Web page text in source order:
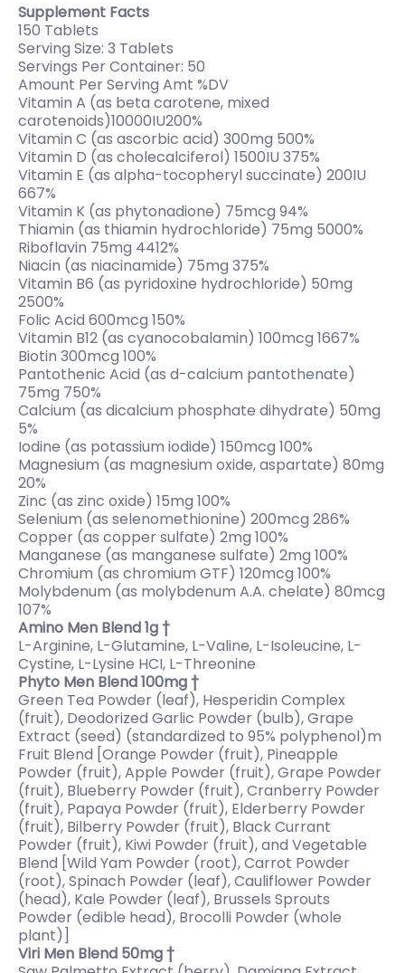
Supplement Facts
150 Tablets
Serving Size: 3 Tablets
Servings Per Container: 50
Amount Per Serving Amt %DV
Vitamin A (as beta carotene, mixed
carotenoids)10000IU200%
Vitamin C (as ascorbic acid) 300mg 500%
Vitamin D (as cholecalciferol) 1500IU 375%
Vitamin E (as alpha-tocopheryl succinate) 200IU
667%
Vitamin K (as phytonadione) 75mcg 94%
Thiamin (as thiamin hydrochloride) 75mg 5000%
Riboflavin 75mg 4412%
Niacin (as niacinamide) 75mg 375%
Vitamin B6 (as pyridoxine hydrochloride) 50mg
2500%
Folic Acid 600mcg 150%
Vitamin B12 (as cyanocobalamin) 100mcg 1667%
Biotin 300mcg 100%
Pantothenic Acid (as d-calcium pantothenate)
75mg 750%
Calcium (as dicalcium phosphate dihydrate) 50mg
5%
Iodine (as potassium iodide) 150mcg 100%
Magnesium (as magnesium oxide, aspartate) 80mg
20%
Zinc (as zinc oxide) 15mg 100%
Selenium (as selenomethionine) 200mcg 286%
Copper (as copper sulfate) 2mg 100%
Manganese (as manganese sulfate) 2mg 100%
Chromium (as chromium GTF) 120mcg 100%
Molybdenum (as molybdenum A.A. chelate) 80mcg
107%
Amino Men Blend 1g †
L-Arginine, L-Glutamine, L-Valine, L-Isoleucine, L-
Cystine, L-Lysine HCI, L-Threonine
Phyto Men Blend 100mg †
Green Tea Powder (leaf), Hesperidin Complex
(fruit), Deodorized Garlic Powder (bulb), Grape
Extract (seed) (standardized to 95% polyphenol)m
Fruit Blend [Orange Powder (fruit), Pineapple
Powder (fruit), Apple Powder (fruit), Grape Powder
(fruit), Blueberry Powder (fruit), Cranberry Powder
(fruit), Papaya Powder (fruit), Elderberry Powder
(fruit), Bilberry Powder (fruit), Black Currant
Powder (fruit), Kiwi Powder (fruit), and Vegetable
Blend [Wild Yam Powder (root), Carrot Powder
(root), Spinach Powder (leaf), Cauliflower Powder
(head), Kale Powder (leaf), Brussels Sprouts
Powder (edible head), Brocolli Powder (whole
plant)]
Viri Men Blend 50mg †